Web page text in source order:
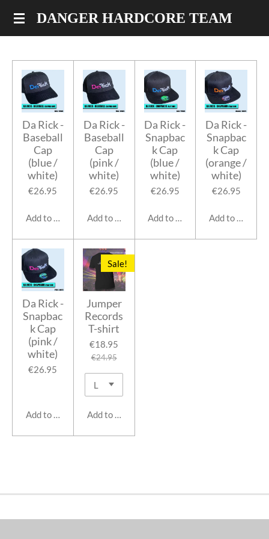
Skip
DANGER HARDCORE TEAM
Da Rick -
Baseball
Cap
(blue /
white)
€26.95
Add to cart
Da Rick -
Baseball
Cap
(pink /
white)
€26.95
Add to cart
Da Rick -
Snapbac
k Cap
(blue /
white)
€26.95
Add to cart
Da Rick -
Snapbac
k Cap
(orange /
white)
€26.95
Add to cart
Da Rick -
Snapbac
k Cap
(pink /
white)
€26.95
Add to cart
Sale!
Jumper
Records
T-shirt
€18.95
€24.95
Add to cart